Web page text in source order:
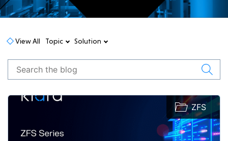
View All Topic Solution
ZFS